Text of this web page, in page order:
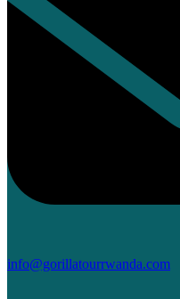
info@gorillatourrwanda.com